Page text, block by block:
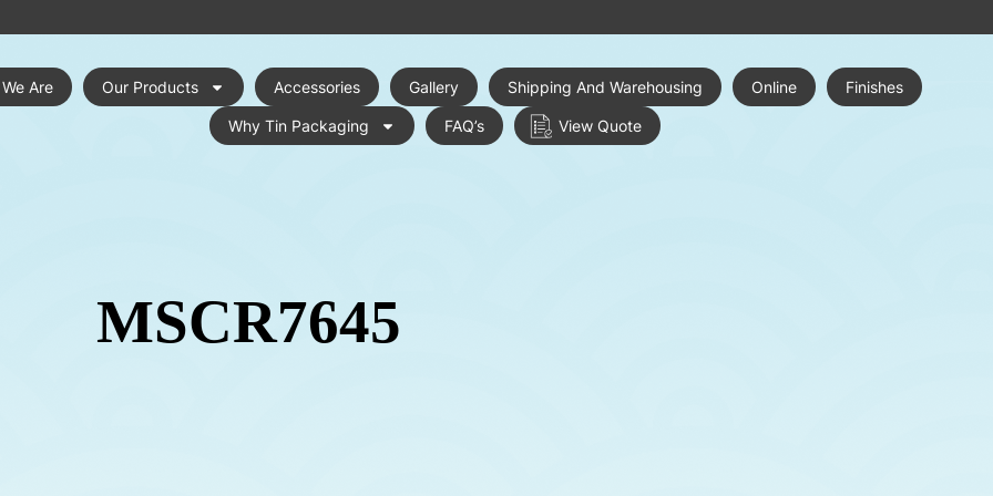
Are Our Products Accessories Gallery Shipping And Warehousing Online Finishes
Why Tin Packaging FAQ’s View Quote
MSCR7645